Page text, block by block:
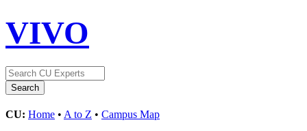
VIVO
CU: Home • A to Z • Campus Map